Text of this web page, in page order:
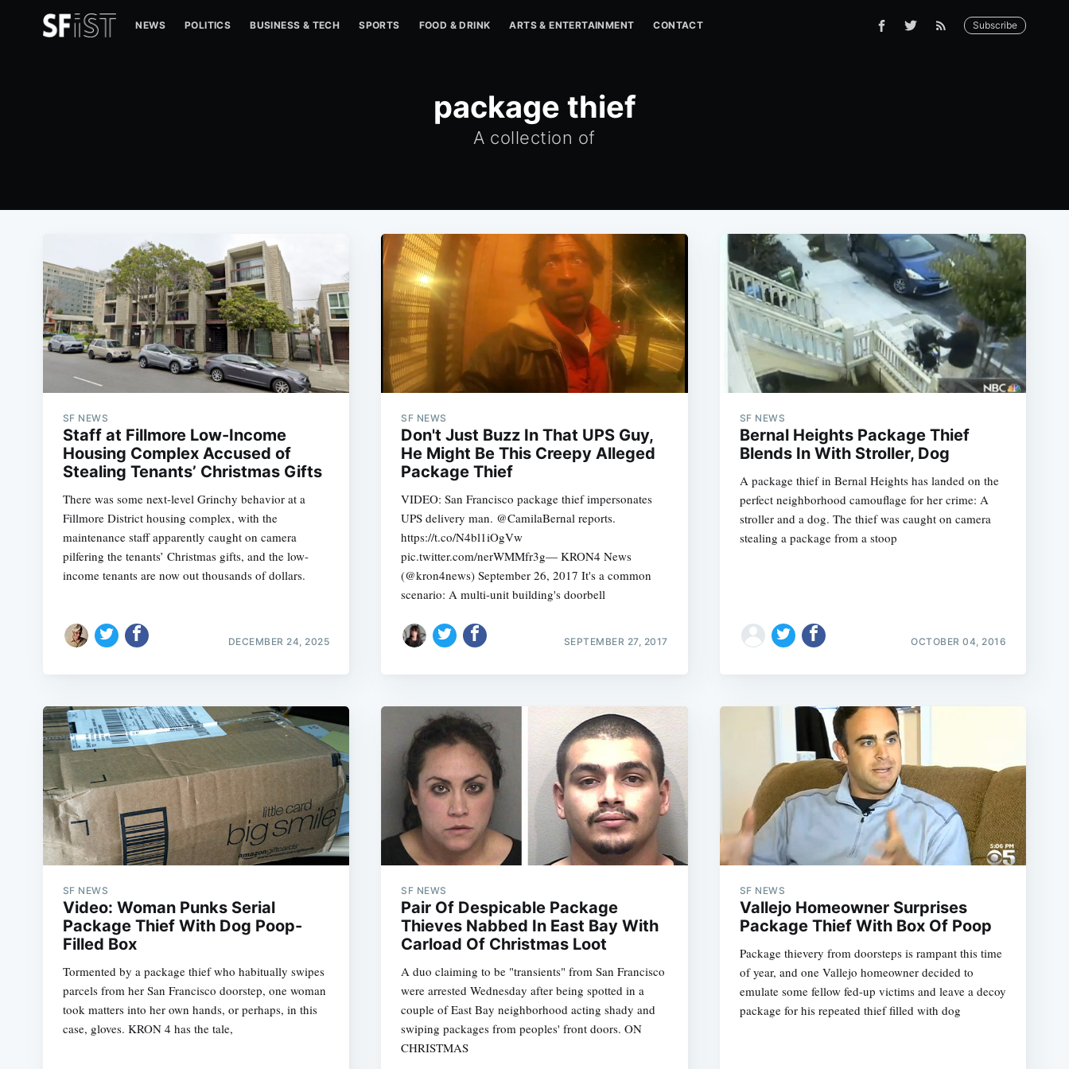
NEWS POLITICS BUSINESS & TECH SPORTS FOOD & DRINK ARTS & ENTERTAINMENT CONTACT Subscribe
package thief
A collection of
SF NEWS
Staff at Fillmore Low-Income
Housing Complex Accused of
Stealing Tenants’ Christmas Gifts
There was some next-level Grinchy behavior at a
Fillmore District housing complex, with the
maintenance staff apparently caught on camera
pilfering the tenants’ Christmas gifts, and the low-
income tenants are now out thousands of dollars.
DECEMBER 24, 2025
SF NEWS
Don't Just Buzz In That UPS Guy,
He Might Be This Creepy Alleged
Package Thief
VIDEO: San Francisco package thief impersonates
UPS delivery man. @CamilaBernal reports.
https://t.co/N4bl1iOgVw
pic.twitter.com/nerWMMfr3g— KRON4 News
(@kron4news) September 26, 2017 It's a common
scenario: A multi-unit building's doorbell
SEPTEMBER 27, 2017
SF NEWS
Bernal Heights Package Thief
Blends In With Stroller, Dog
A package thief in Bernal Heights has landed on the
perfect neighborhood camouflage for her crime: A
stroller and a dog. The thief was caught on camera
stealing a package from a stoop
OCTOBER 04, 2016
SF NEWS
Video: Woman Punks Serial
Package Thief With Dog Poop-
Filled Box
Tormented by a package thief who habitually swipes
parcels from her San Francisco doorstep, one woman
took matters into her own hands, or perhaps, in this
case, gloves. KRON 4 has the tale,
SF NEWS
Pair Of Despicable Package
Thieves Nabbed In East Bay With
Carload Of Christmas Loot
A duo claiming to be "transients" from San Francisco
were arrested Wednesday after being spotted in a
couple of East Bay neighborhood acting shady and
swiping packages from peoples' front doors. ON
CHRISTMAS
SF NEWS
Vallejo Homeowner Surprises
Package Thief With Box Of Poop
Package thievery from doorsteps is rampant this time
of year, and one Vallejo homeowner decided to
emulate some fellow fed-up victims and leave a decoy
package for his repeated thief filled with dog